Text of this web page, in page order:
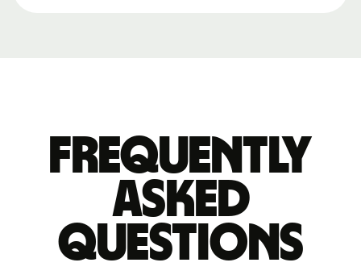
Frequently
asked
questions